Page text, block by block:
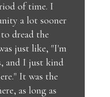
of time. I
a lot sooner
dread the
just like, "I'm
and I just kind
It was the
as long as